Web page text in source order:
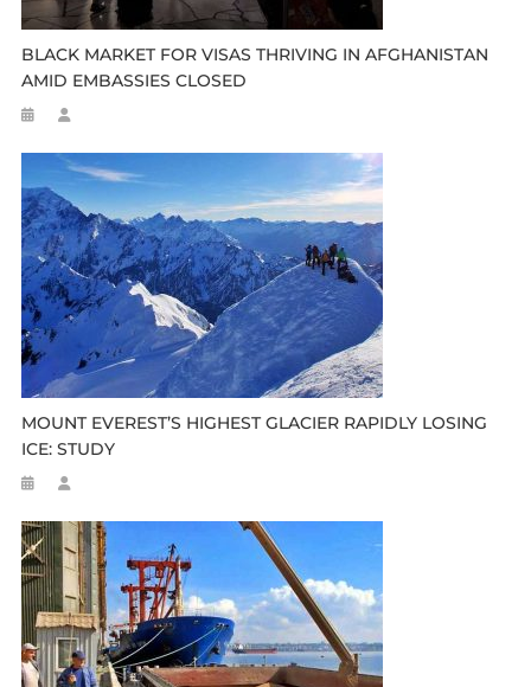
BLACK MARKET FOR VISAS THRIVING IN AFGHANISTAN
AMID EMBASSIES CLOSED
MOUNT EVEREST’S HIGHEST GLACIER RAPIDLY LOSING
ICE: STUDY